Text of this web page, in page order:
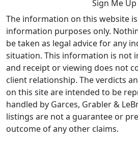
The information on this website
information purposes only.
be taken as legal advice for any
situation. This information is not
and receipt or viewing does not
client relationship. The verdicts
on this site are intended to be
handled by Garces, Grabler &
listings are not a guarantee or
outcome of any other claims.